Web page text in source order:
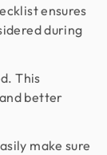
ensures
during
This
better
make sure